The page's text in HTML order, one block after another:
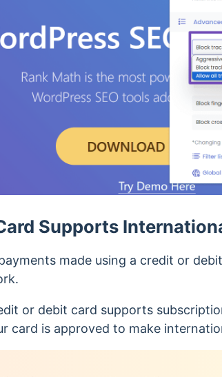
Supports
made using a credit or
or debit card supports
card is approved to make